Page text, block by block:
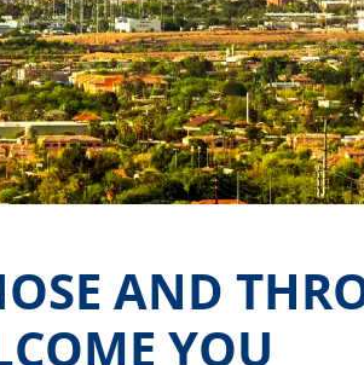
AND
YOU